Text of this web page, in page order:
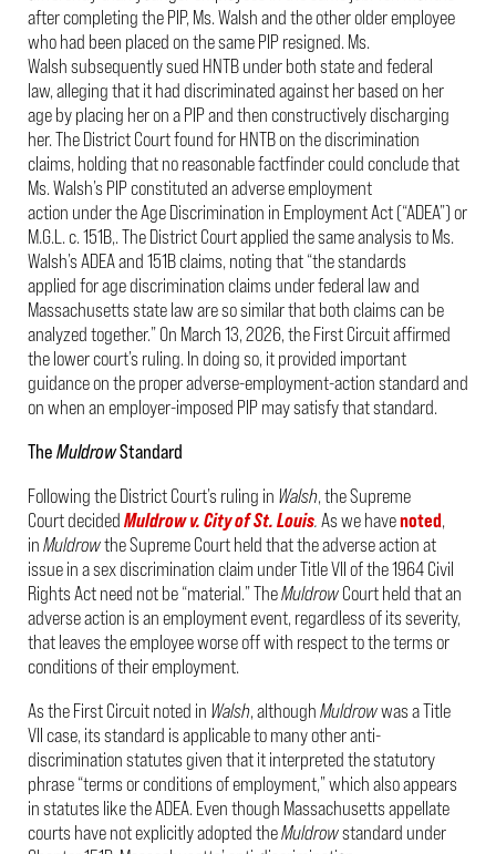
after completing the PIP, Ms. Walsh and the other older employee
who had been placed on the same PIP resigned. Ms.
Walsh subsequently sued HNTB under both state and federal
law, alleging that it had discriminated against her based on her
age by placing her on a PIP and then constructively discharging
her. The District Court found for HNTB on the discrimination
claims, holding that no reasonable factfinder could conclude that
Ms. Walsh’s PIP constituted an adverse employment
action under the Age Discrimination in Employment Act (“ADEA”) or
M.G.L. c. 151B,. The District Court applied the same analysis to Ms.
Walsh’s ADEA and 151B claims, noting that “the standards
applied for age discrimination claims under federal law and
Massachusetts state law are so similar that both claims can be
analyzed together.” On March 13, 2026, the First Circuit affirmed
the lower court’s ruling. In doing so, it provided important
guidance on the proper adverse-employment-action standard and
on when an employer-imposed PIP may satisfy that standard.
TheMuldrowStandard
Following the District Court’s ruling in Walsh, the Supreme
Court decidedMuldrow v. City of St. Louis.As we havenoted,
inMuldrowthe Supreme Court held that the adverse action at
issue in a sex discrimination claim under Title VII of the 1964 Civil
Rights Act need not be “material.” TheMuldrowCourt held that an
adverse action is an employment event, regardless of its severity,
that leaves the employee worse off with respect to the terms or
conditions of their employment.
As the First Circuit noted in Walsh, althoughMuldrowwas a Title
VII case, its standard is applicable to many other anti-
discrimination statutes given that it interpreted the statutory
phrase “terms or conditions of employment,” which also appears
in statutes like the ADEA. Even though Massachusetts appellate
courts have not explicitly adopted theMuldrowstandard under